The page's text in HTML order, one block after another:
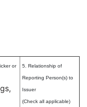
or 5. Relationship of
Reporting Person(s) to
Issuer
(Check all applicable)